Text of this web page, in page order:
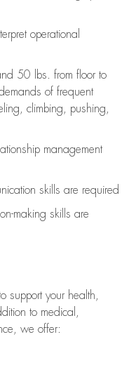
operational
50 lbs. from floor to
of frequent
climbing, pushing,
management
skills are required
making skills are
support your health,
to medical,
we offer: